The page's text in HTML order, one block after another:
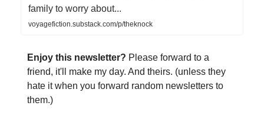
family to worry about...
voyagefiction.substack.com/p/theknock
Enjoy this newsletter? Please forward to a
friend, it'll make my day. And theirs. (unless they
hate it when you forward random newsletters to
them.)